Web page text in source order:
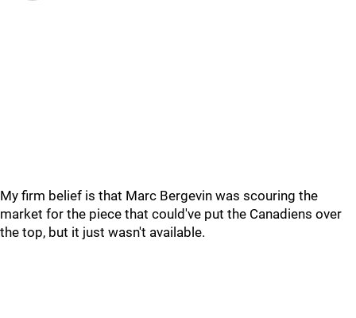
My firm belief is that Marc Bergevin was scouring the
market for the piece that could've put the Canadiens over
the top, but it just wasn't available.